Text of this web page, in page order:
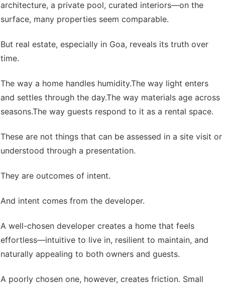
architecture, a private pool, curated interiors—on the
surface, many properties seem comparable.
But real estate, especially in Goa, reveals its truth over
time.
The way a home handles humidity.The way light enters
and settles through the day.The way materials age across
seasons.The way guests respond to it as a rental space.
These are not things that can be assessed in a site visit or
understood through a presentation.
They are outcomes of intent.
And intent comes from the developer.
A well-chosen developer creates a home that feels
effortless—intuitive to live in, resilient to maintain, and
naturally appealing to both owners and guests.
A poorly chosen one, however, creates friction. Small